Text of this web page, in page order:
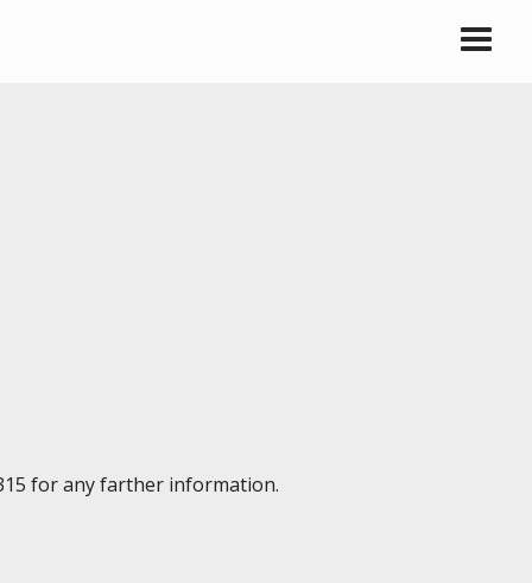
for any farther information.